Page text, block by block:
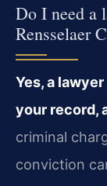
Do I need a
Rensselaer
Yes, a
your record,
criminal
conviction